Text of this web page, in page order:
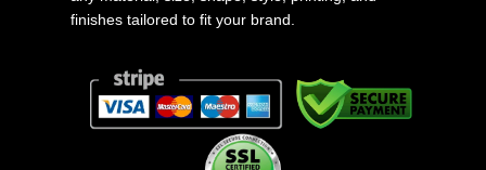
finishes tailored to fit your brand.